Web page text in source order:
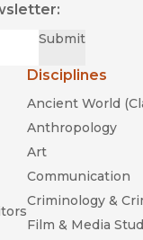
Submit
Disciplines
Ancient World
Anthropology
Art
Communication
Criminology &
Film & Media